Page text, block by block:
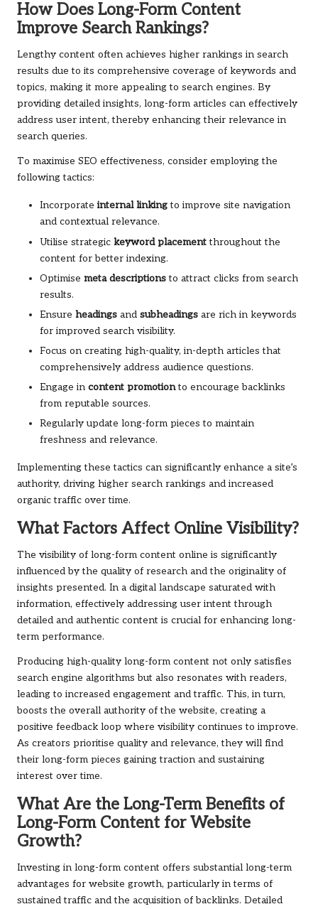
How Does Long-Form Content
Improve Search Rankings?
Lengthy content often achieves higher rankings in search
results due to its comprehensive coverage of keywords and
topics, making it more appealing to search engines. By
providing detailed insights, long-form articles can effectively
address user intent, thereby enhancing their relevance in
search queries.
To maximise SEO effectiveness, consider employing the
following tactics:
Incorporate internal linkingto improve site navigation
and contextual relevance.
Utilise strategic keyword placementthroughout the
content for better indexing.
Optimise meta descriptionsto attract clicks from search
results.
Ensure headings and subheadings are rich in keywords
for improved search visibility.
Focus on creating high-quality, in-depth articles that
comprehensively address audience questions.
Engage in content promotionto encourage backlinks
from reputable sources.
Regularly update long-form pieces to maintain
freshness and relevance.
Implementing these tactics can significantly enhance a site’s
authority, driving higher search rankings and increased
organic traffic over time.
What Factors Affect Online Visibility?
The visibility of long-form content online is significantly
influenced by the quality of research and the originality of
insights presented. In a digital landscape saturated with
information, effectively addressing user intent through
detailed and authentic content is crucial for enhancing long-
term performance.
Producing high-quality long-form content not only satisfies
search engine algorithms but also resonates with readers,
leading to increased engagement and traffic. This, in turn,
boosts the overall authority of the website, creating a
positive feedback loop where visibility continues to improve.
As creators prioritise quality and relevance, they will find
their long-form pieces gaining traction and sustaining
interest over time.
What Are the Long-Term Benefits of
Long-Form Content for Website
Growth?
Investing in long-form content offers substantial long-term
advantages for website growth, particularly in terms of
sustained traffic and the acquisition of backlinks. Detailed